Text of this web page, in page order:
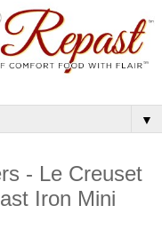
▼
- Le Creuset
Iron Mini